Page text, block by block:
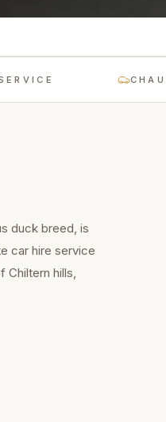
duck breed, is
car hire service
Chiltern hills,